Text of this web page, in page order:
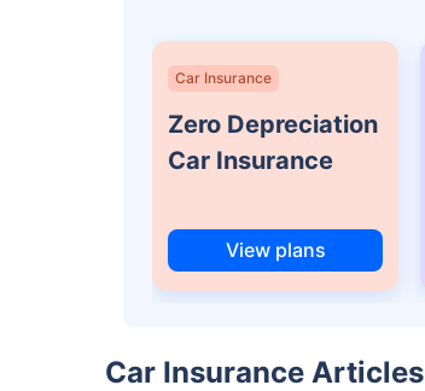
Car Insurance
Zero Depreciation
Car Insurance
View plans
Car Insurance Articles